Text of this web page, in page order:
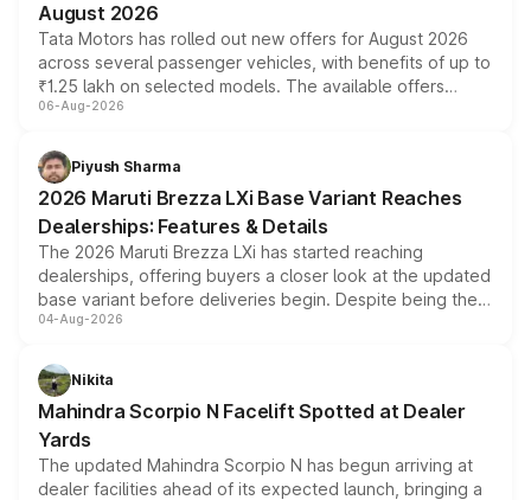
August 2026
Tata Motors has rolled out new offers for August 2026
across several passenger vehicles, with benefits of up to
₹1.25 lakh on selected models. The available offers
include consumer discounts, exchange bonuses,
benefits, depending on the vehicle, variant and eligibility,
giving buyers multiple ways to reduce the overall
purchase cost.
06-Aug-2026
Piyush Sharma
2026 Maruti Brezza LXi Base Variant Reaches
Dealerships: Features & Details
The 2026 Maruti Brezza LXi has started reaching
dealerships, offering buyers a closer look at the updated
base variant before deliveries begin. Despite being the
entry-level trim, it comes with several standard safety
aspirated or turbo-petrol powertrains, making it an
attractive option in the compact SUV segment.
04-Aug-2026
Nikita
Mahindra Scorpio N Facelift Spotted at Dealer
Yards
The updated Mahindra Scorpio N has begun arriving at
dealer facilities ahead of its expected launch, bringing a